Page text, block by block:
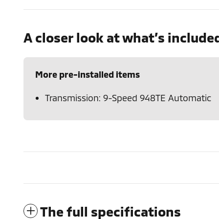
A closer look at what’s
More pre-installed items
Transmission: 9-Speed 948TE Automatic
The full specifications